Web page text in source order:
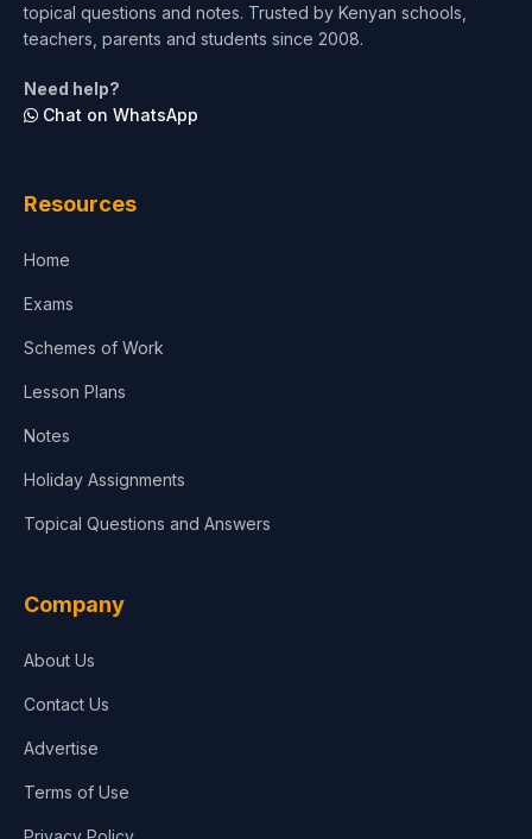
topical questions and notes. Trusted by Kenyan schools,
teachers, parents and students since 2008.
Need help?
Chat on WhatsApp
Resources
Home
Exams
Schemes of Work
Lesson Plans
Notes
Holiday Assignments
Topical Questions and Answers
Company
About Us
Contact Us
Advertise
Terms of Use